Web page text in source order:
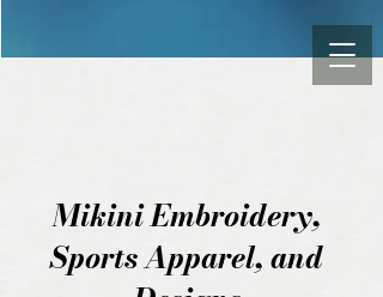
Mikini Embroidery,
Sports Apparel, and